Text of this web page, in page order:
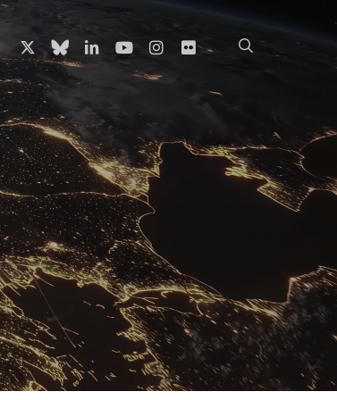
x-
twitter
blueskylinkedinyoutubeinstagram
flickr search